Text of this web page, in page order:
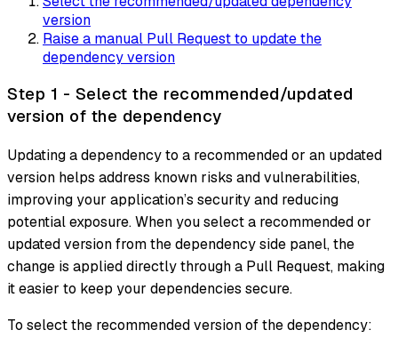
version
Raise a manual Pull Request to update the
dependency version
Step 1 - Select the recommended/updated
version of the dependency
Updating a dependency to a recommended or an updated
version helps address known risks and vulnerabilities,
improving your application’s security and reducing
potential exposure. When you select a recommended or
updated version from the dependency side panel, the
change is applied directly through a Pull Request, making
it easier to keep your dependencies secure.
To select the recommended version of the dependency: